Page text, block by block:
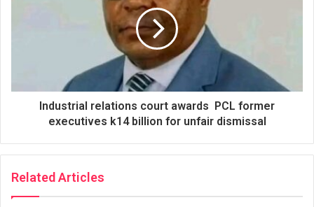
Industrial relations court awards PCL former
executives k14 billion for unfair dismissal
Related Articles